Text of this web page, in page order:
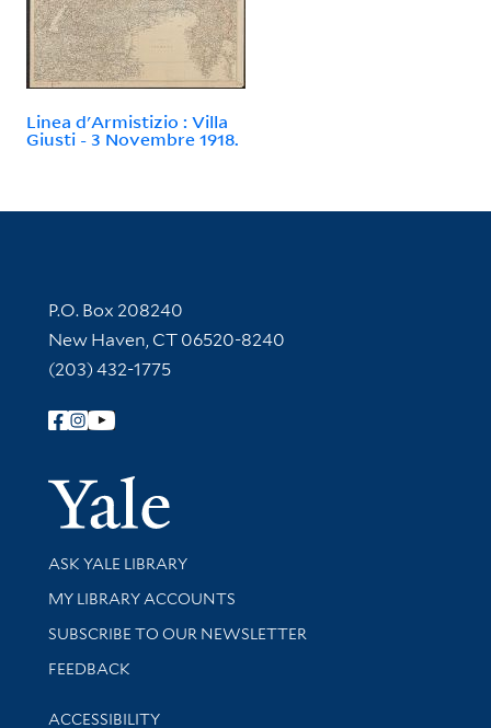
Linea d'Armistizio : Villa
Giusti - 3 Novembre 1918.
Contact Information
P.O. Box 208240
New Haven, CT 06520-8240
(203) 432-1775
Follow Yale Library
Yale
Library Services
ASK YALE LIBRARY
Get research help and support
MY LIBRARY ACCOUNTS
SUBSCRIBE TO OUR NEWSLETTER
Stay updated with library news and events
FEEDBACK
Library Information
ACCESSIBILITY